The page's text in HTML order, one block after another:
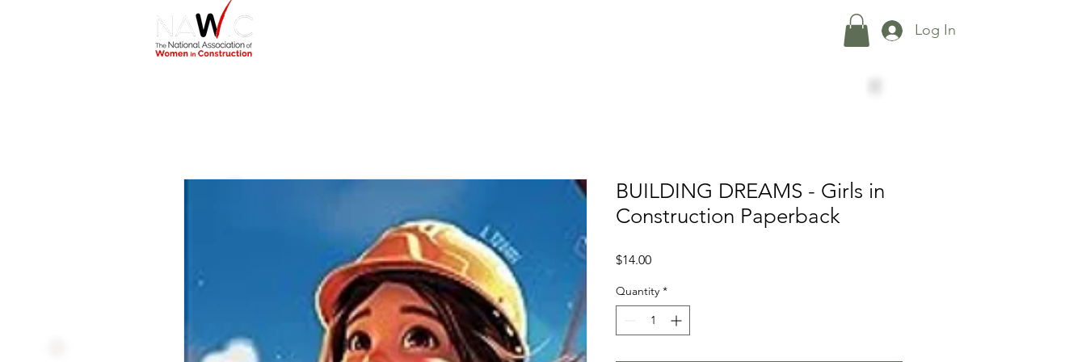
Log In
BUILDING DREAMS - Girls in
Construction Paperback
$14.00Price
Quantity *